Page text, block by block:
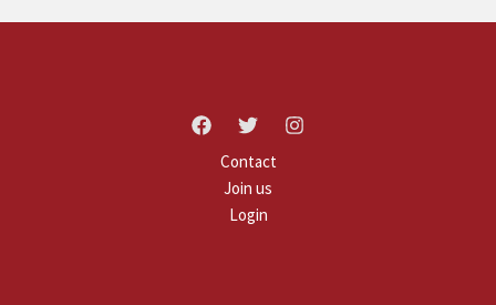
Contact
Join us
Login